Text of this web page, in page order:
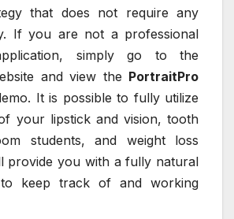
that does not require any
If you are not a professional
simply go to the
and view the PortraitPro
It is possible to fully utilize
your lipstick and vision, tooth
students, and weight loss
provide you with a fully natural
to keep track of and working